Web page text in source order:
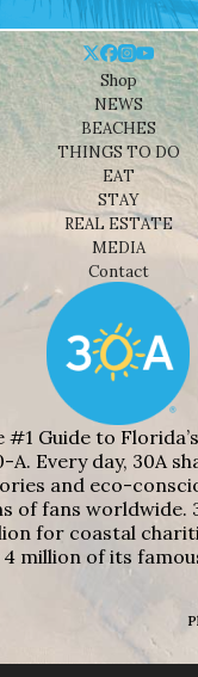
Shop
NEWS
BEACHES
THINGS TO DO
EAT
STAY
REAL ESTATE
MEDIA
Contact
Guide to
A. Every day, 30A
and eco-
of fans worldwide.
for coastal
4 million of its